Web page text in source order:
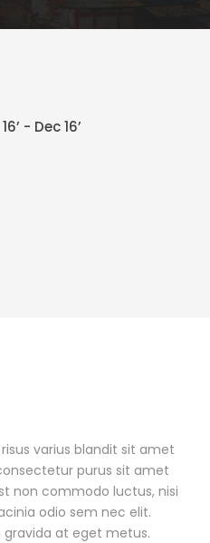
- Dec 16’
varius blandit sit amet
purus sit amet
non commodo luctus, nisi
odio sem nec elit.
at eget metus.